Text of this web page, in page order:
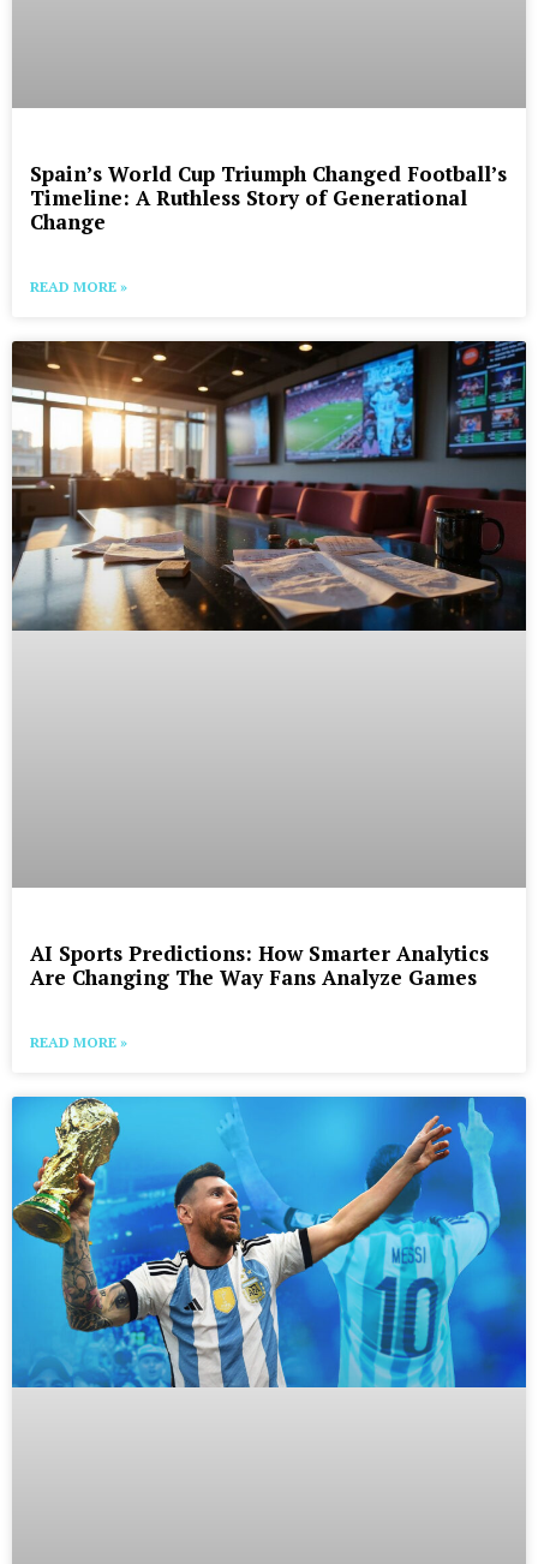
Spain’s World Cup Triumph Changed Football’s
Timeline: A Ruthless Story of Generational
Change
READ MORE »
AI Sports Predictions: How Smarter Analytics
Are Changing The Way Fans Analyze Games
READ MORE »